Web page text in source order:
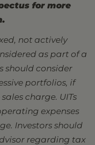
for more
not actively
as part of a
should consider
portfolios, if
charge. UITs
expenses
Investors should
regarding tax